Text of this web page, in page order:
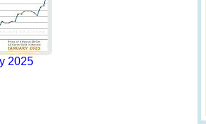
2025